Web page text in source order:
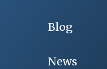
Blog
News